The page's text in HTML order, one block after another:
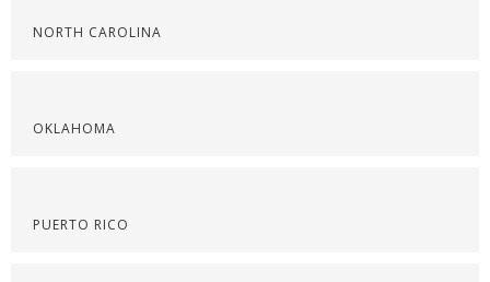
NORTH CAROLINA
OKLAHOMA
PUERTO RICO